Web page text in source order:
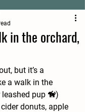
in the orchard,
but it’s a
a walk in the
pup 🦮)
donuts, apple